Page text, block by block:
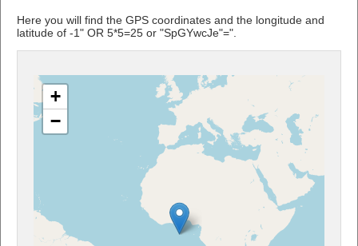
Here you will find the GPS coordinates and the longitude and
latitude of -1" OR 5*5=25 or "SpGYwcJe"=".
+
−